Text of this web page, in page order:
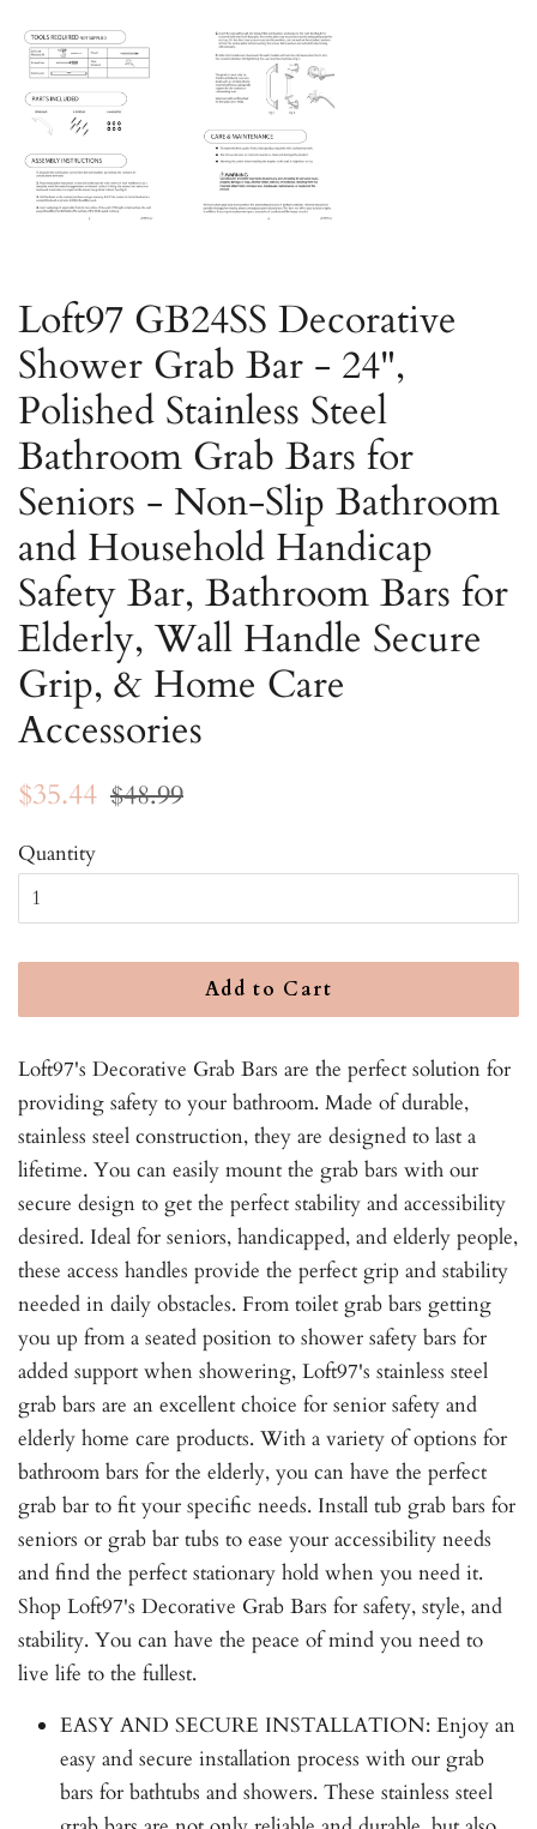
Loft97 GB24SS Decorative
Shower Grab Bar - 24",
Polished Stainless Steel
Bathroom Grab Bars for
Seniors - Non-Slip Bathroom
and Household Handicap
Safety Bar, Bathroom Bars for
Elderly, Wall Handle Secure
Grip, & Home Care
Accessories
Regular
$35.44 Sale
$48.99
Quantity
Add to Cart
Loft97's Decorative Grab Bars are the perfect solution for
providing safety to your bathroom. Made of durable,
stainless steel construction, they are designed to last a
lifetime. You can easily mount the grab bars with our
secure design to get the perfect stability and accessibility
desired. Ideal for seniors, handicapped, and elderly people,
these access handles provide the perfect grip and stability
needed in daily obstacles. From toilet grab bars getting
you up from a seated position to shower safety bars for
added support when showering, Loft97's stainless steel
grab bars are an excellent choice for senior safety and
elderly home care products. With a variety of options for
bathroom bars for the elderly, you can have the perfect
grab bar to fit your specific needs. Install tub grab bars for
seniors or grab bar tubs to ease your accessibility needs
and find the perfect stationary hold when you need it.
Shop Loft97's Decorative Grab Bars for safety, style, and
stability. You can have the peace of mind you need to
live life to the fullest.
EASY AND SECURE INSTALLATION: Enjoy an
easy and secure installation process with our grab
bars for bathtubs and showers. These stainless steel